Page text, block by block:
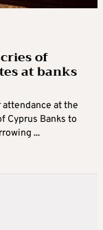
of
at banks
at the
Cyprus Banks to
...